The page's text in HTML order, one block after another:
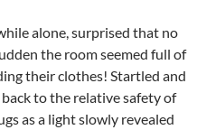
alone, surprised that no
the room seemed full of
their clothes! Startled and
to the relative safety of
as a light slowly revealed